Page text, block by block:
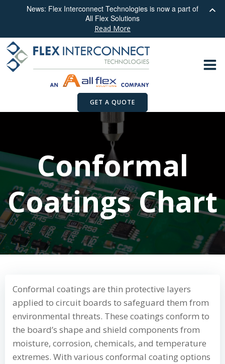
Skip
to
content
GET A QUOTE
Conformal
Coatings Chart
Conformal coatings are thin protective layers
applied to circuit boards to safeguard them from
environmental threats. These coatings conform to
the board’s shape and shield components from
moisture, corrosion, chemicals, and temperature
extremes. With various conformal coating options
News: Flex Interconnect Technologies is now a part of
All Flex Solutions
Read More